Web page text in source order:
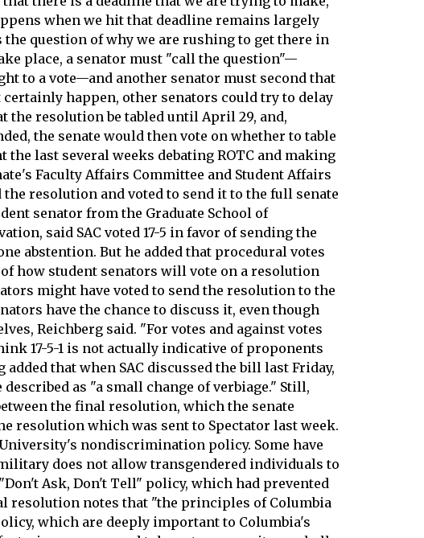
when we hit that deadline remains largely
question of why we are rushing to get there in
place, a senator must "call the question"—
to a vote—and another senator must second that
happen, other senators could try to delay
the resolution be tabled until April 29, and,
the senate would then vote on whether to table
the last several weeks debating ROTC and making
Faculty Affairs Committee and Student Affairs
the resolution and voted to send it to the full senate
senator from the Graduate School of
said SAC voted 17-5 in favor of sending the
abstention. But he added that procedural votes
how student senators will vote on a resolution
might have voted to send the resolution to the
have the chance to discuss it, even though
Reichberg said. "For votes and against votes
17-5-1 is not actually indicative of proponents
that when SAC discussed the bill last Friday,
as "a small change of verbiage." Still,
the final resolution, which the senate
resolution which was sent to Spectator last week.
nondiscrimination policy. Some have
does not allow transgendered individuals to
Ask, Don't Tell" policy, which had prevented
resolution notes that "the principles of Columbia
which are deeply important to Columbia's